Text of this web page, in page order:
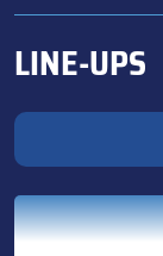
LINE-UPS